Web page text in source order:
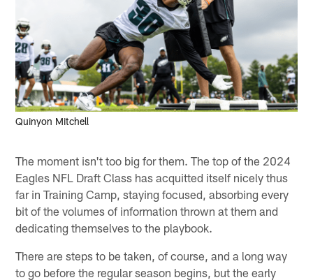
Quinyon Mitchell
The moment isn't too big for them. The top of the 2024
Eagles NFL Draft Class has acquitted itself nicely thus
far in Training Camp, staying focused, absorbing every
bit of the volumes of information thrown at them and
dedicating themselves to the playbook.
There are steps to be taken, of course, and a long way
to go before the regular season begins, but the early